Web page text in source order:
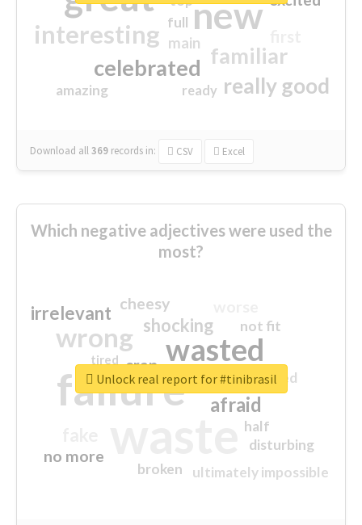
new
interesting
familiar
celebrated
really good
main
amazing
full
ready
Download all369 records in: CSV Excel
Which negative adjectives were used the
most?
failure
wasted
wrong
sorry
afraid
shocking
irrelevant
no more
crap
cheesy
ultimately impossible
not fit
half
disturbing
closed
broken
tired
Unlock real report for #tinibrasil